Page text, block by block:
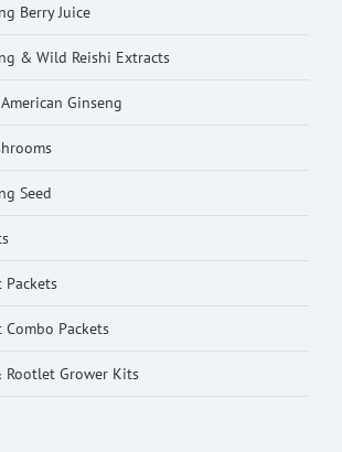
Berry Juice
& Wild Reishi Extracts
Ginseng
Seed
Packets
Packets
Rootlet Grower Kits